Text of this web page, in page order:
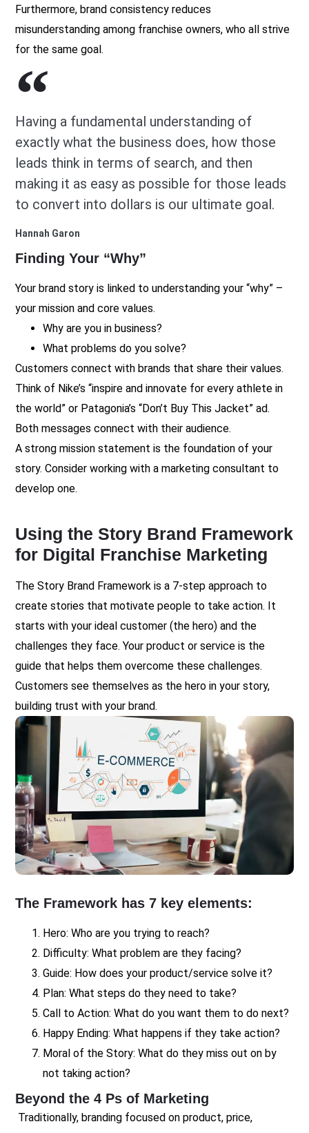
Furthermore, brand consistency reduces
misunderstanding among franchise owners, who all strive
for the same goal.
Having a fundamental understanding of
exactly what the business does, how those
leads think in terms of search, and then
making it as easy as possible for those leads
to convert into dollars is our ultimate goal.
Hannah Garon
Finding Your “Why”
Your brand story is linked to understanding your “why” –
your mission and core values.
Why are you in business?
What problems do you solve?
Customers connect with brands that share their values.
Think of Nike’s “inspire and innovate for every athlete in
the world” or Patagonia’s “Don’t Buy This Jacket” ad.
Both messages connect with their audience.
A strong mission statement is the foundation of your
story. Consider working with a marketing consultant to
develop one.
Using the Story Brand Framework
for Digital Franchise Marketing
The Story Brand Framework is a 7-step approach to
create stories that motivate people to take action. It
starts with your ideal customer (the hero) and the
challenges they face. Your product or service is the
guide that helps them overcome these challenges.
Customers see themselves as the hero in your story,
building trust with your brand.
The Framework has 7 key elements:
Hero: Who are you trying to reach?
Difficulty: What problem are they facing?
Guide: How does your product/service solve it?
Plan: What steps do they need to take?
Call to Action: What do you want them to do next?
Happy Ending: What happens if they take action?
Moral of the Story: What do they miss out on by
not taking action?
Beyond the 4 Ps of Marketing
Traditionally, branding focused on product, price,